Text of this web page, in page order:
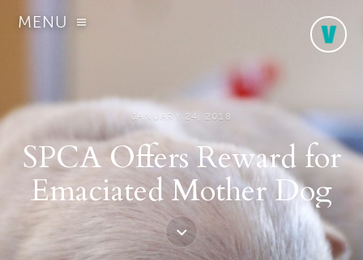
MENU
JANUARY 24, 2018
SPCA Offers Reward for
Emaciated Mother Dog